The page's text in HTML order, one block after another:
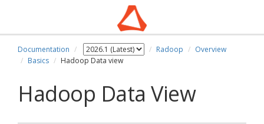
Documentation Radoop
Overview
Basics
Hadoop Data view
Hadoop Data View